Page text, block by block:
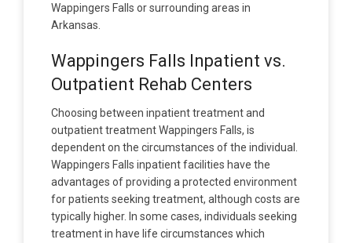
Wappingers Falls or surrounding areas in
Arkansas.
Wappingers Falls Inpatient vs.
Outpatient Rehab Centers
Choosing between inpatient treatment and
outpatient treatment Wappingers Falls, is
dependent on the circumstances of the individual.
Wappingers Falls inpatient facilities have the
advantages of providing a protected environment
for patients seeking treatment, although costs are
typically higher. In some cases, individuals seeking
treatment in have life circumstances which